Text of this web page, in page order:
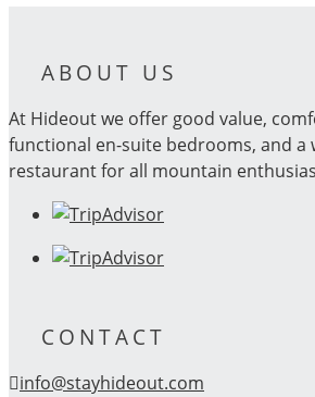
ABOUT US
At Hideout we offer good value,
functional en-suite bedrooms, and a
restaurant for all mountain
CONTACT
info@stayhideout.com